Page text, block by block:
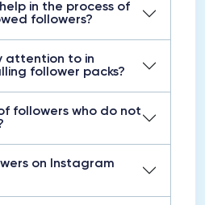
in the process of
followers?
attention to in
follower packs?
followers who do not
on Instagram